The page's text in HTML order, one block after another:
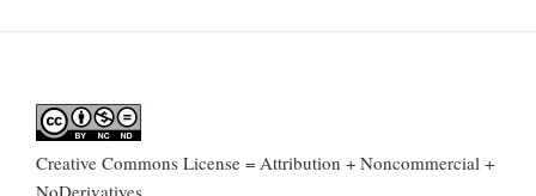
Creative Commons License = Attribution + Noncommercial +
NoDerivatives